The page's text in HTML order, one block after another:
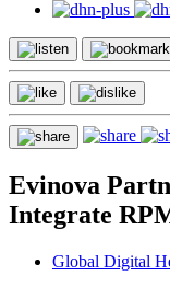
Evinova
Integrate
Global Digital